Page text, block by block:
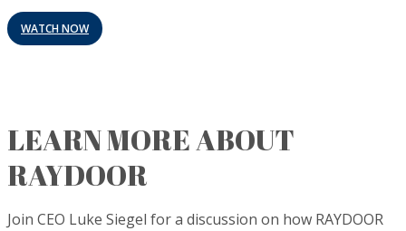
WATCH NOW
LEARN MORE ABOUT
RAYDOOR
Join CEO Luke Siegel for a discussion on how RAYDOOR